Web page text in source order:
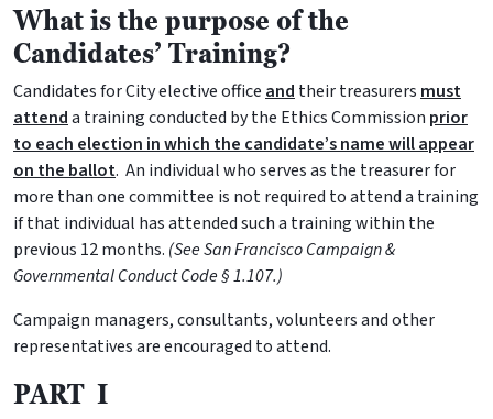
What is the purpose of the
Candidates’ Training?
Candidates for City elective office and their treasurers must
attenda training conducted by the Ethics Commission prior
to each election in which the candidate’s name will appear
on the ballot. An individual who serves as the treasurer for
more than one committee is not required to attend a training
if that individual has attended such a training within the
previous 12 months. (See San Francisco Campaign &
Governmental Conduct Code § 1.107.)
Campaign managers, consultants, volunteers and other
representatives are encouraged to attend.
PART I